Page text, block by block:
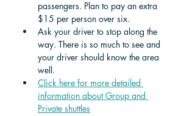
passengers. Plan to pay an extra
$15 per person over six.
Ask your driver to stop along the
way. There is so much to see and
your driver should know the area
well.
Click here for more detailed
information about Group and
Private shuttles